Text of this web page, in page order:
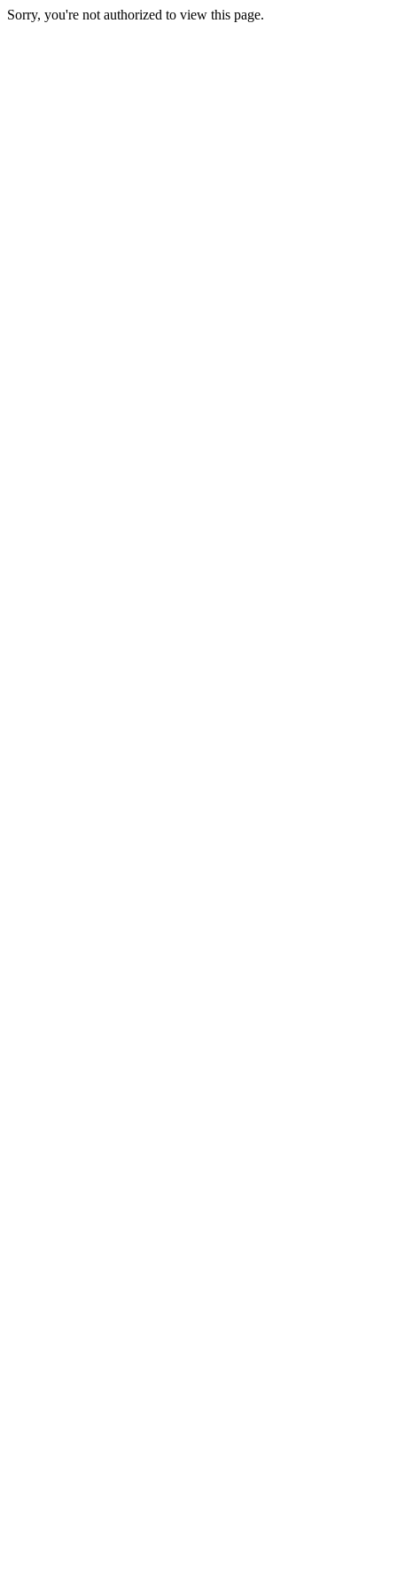
Sorry, you're not authorized to view this page.